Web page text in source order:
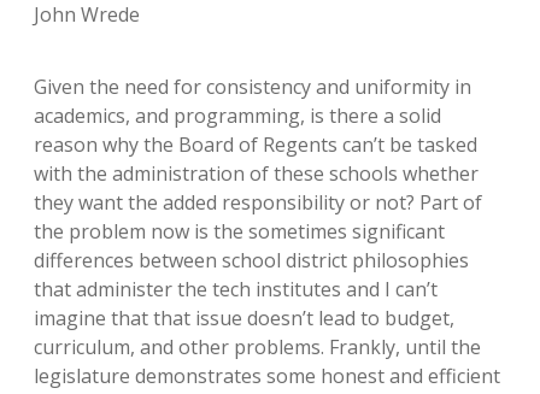
John Wrede
Given the need for consistency and uniformity in
academics, and programming, is there a solid
reason why the Board of Regents can’t be tasked
with the administration of these schools whether
they want the added responsibility or not? Part of
the problem now is the sometimes significant
differences between school district philosophies
that administer the tech institutes and I can’t
imagine that that issue doesn’t lead to budget,
curriculum, and other problems. Frankly, until the
legislature demonstrates some honest and efficient